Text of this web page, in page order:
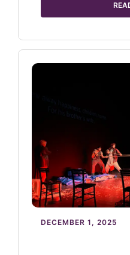
DECEMBER 1, 2025